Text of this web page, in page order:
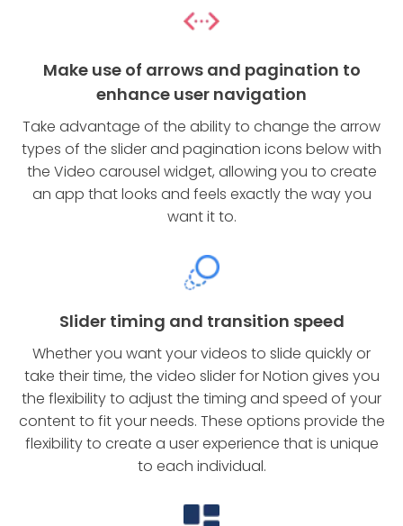
Make use of arrows and pagination to
enhance user navigation
Take advantage of the ability to change the arrow
types of the slider and pagination icons below with
the Video carousel widget, allowing you to create
an app that looks and feels exactly the way you
want it to.
Slider timing and transition speed
Whether you want your videos to slide quickly or
take their time, the video slider for Notion gives you
the flexibility to adjust the timing and speed of your
content to fit your needs. These options provide the
flexibility to create a user experience that is unique
to each individual.